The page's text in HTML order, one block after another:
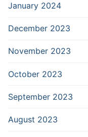
January 2024
December 2023
November 2023
October 2023
September 2023
August 2023